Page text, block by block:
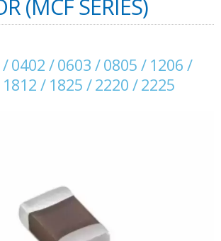
(MCF SERIES)
0402 / 0603 / 0805 / 1206 /
/ 1825 / 2220 / 2225